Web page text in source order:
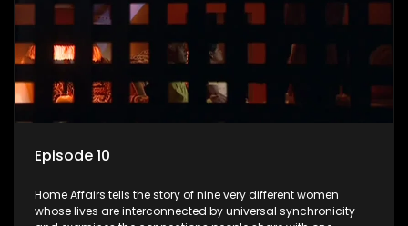
Episode 10
Home Affairs tells the story of nine very different women
whose lives are interconnected by universal synchronicity